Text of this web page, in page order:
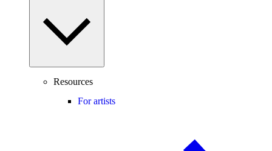
Resources
For artists